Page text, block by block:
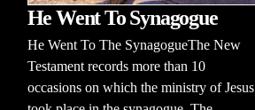
He Went To Synagogue
He Went To The SynagogueThe New
Testament records more than 10
occasions on which the ministry of Jesus